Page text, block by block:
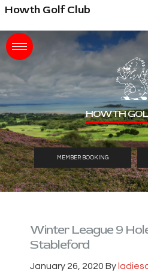
Skip
main
content
Skip
primary
sidebar
Skip
footer
Howth Golf Club
HOWTH
MEMBER BOOKING
Winter League 9
Stableford
January 26, 2020 By